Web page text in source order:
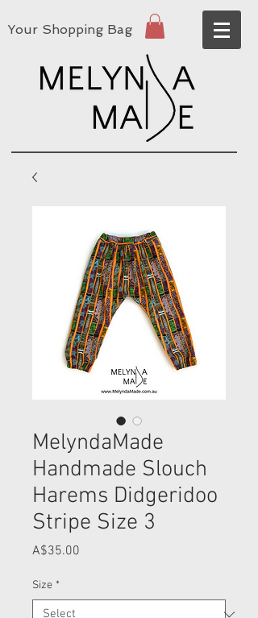
Your Shopping Bag
MelyndaMade
Handmade Slouch
Harems Didgeridoo
Stripe Size 3
A$35.00
Size *